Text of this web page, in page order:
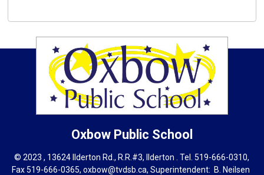
Oxbow Public School
© 2023 , 13624 Ilderton Rd., R.R.#3, Ilderton . Tel.519-666-0310,
Fax 519-666-0365,oxbow@tvdsb.ca, Superintendent: B. Neilsen